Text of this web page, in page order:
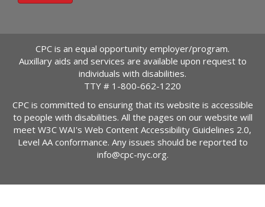
CPC is an equal opportunity employer/program.
Auxillary aids and services are available upon request to
individuals with disabilities.
TTY # 1-800-662-1220
CPC is committed to ensuring that its website is accessible
to people with disabilities. All the pages on our website will
meet W3C WAI's Web Content Accessibility Guidelines 2.0,
Level AA conformance. Any issues should be reported to
info@cpc-nyc.org.